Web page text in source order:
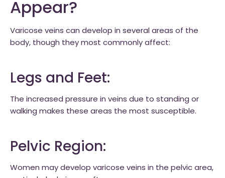
Appear?
Varicose veins can develop in several areas of the
body, though they most commonly affect:
Legs and Feet:
The increased pressure in veins due to standing or
walking makes these areas the most susceptible.
Pelvic Region:
Women may develop varicose veins in the pelvic area,